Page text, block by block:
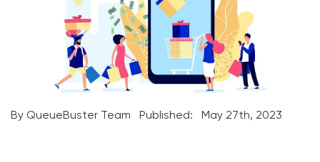
By QueueBuster Team Published: May 27th, 2023